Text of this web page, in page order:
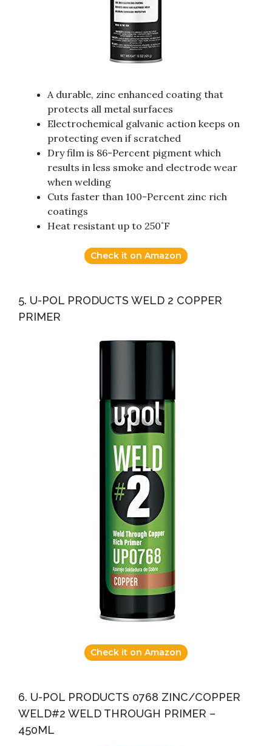
A durable, zinc enhanced coating that
protects all metal surfaces
Electrochemical galvanic action keeps on
protecting even if scratched
Dry film is 86-Percent pigment which
results in less smoke and electrode wear
when welding
Cuts faster than 100-Percent zinc rich
coatings
Heat resistant up to 250˚F
Check it on Amazon
5. U-POL PRODUCTS WELD 2 COPPER
PRIMER
Check it on Amazon
6. U-POL PRODUCTS 0768 ZINC/COPPER
WELD#2 WELD THROUGH PRIMER –
450ML